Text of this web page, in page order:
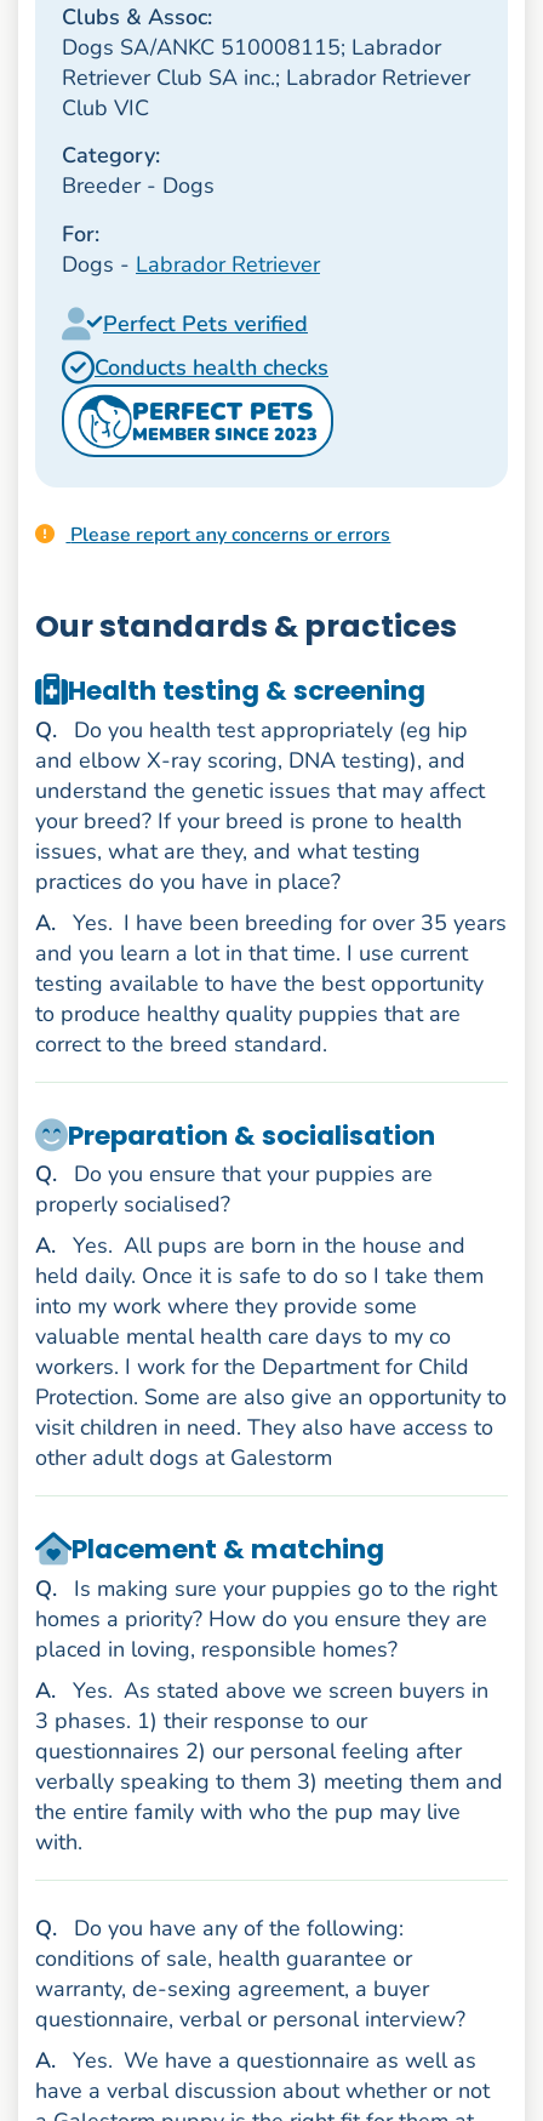
Clubs & Assoc:
Dogs SA/ANKC 510008115; Labrador
Retriever Club SA inc.; Labrador Retriever
Club VIC
Category:
Breeder - Dogs
For:
Dogs - Labrador Retriever
Perfect Pets verified
Conducts health checks
PERFECT PETS
MEMBER SINCE 2023
Please report any concerns or errors
Our standards & practices
Health testing & screening
Question
.
Do you health test appropriately (eg hip
and elbow X-ray scoring, DNA testing), and
understand the genetic issues that may affect
your breed? If your breed is prone to health
issues, what are they, and what testing
practices do you have in place?
Answer
. Yes. I have been breeding for over 35 years
and you learn a lot in that time. I use current
testing available to have the best opportunity
to produce healthy quality puppies that are
correct to the breed standard.
Preparation & socialisation
Question
.
Do you ensure that your puppies are
properly socialised?
Answer
. Yes. All pups are born in the house and
held daily. Once it is safe to do so I take them
into my work where they provide some
valuable mental health care days to my co
workers. I work for the Department for Child
Protection. Some are also give an opportunity to
visit children in need. They also have access to
other adult dogs at Galestorm
Placement & matching
Question
.
Is making sure your puppies go to the right
homes a priority? How do you ensure they are
placed in loving, responsible homes?
Answer
. Yes. As stated above we screen buyers in
3 phases. 1) their response to our
questionnaires 2) our personal feeling after
verbally speaking to them 3) meeting them and
the entire family with who the pup may live
with.
Question
.
Do you have any of the following:
conditions of sale, health guarantee or
warranty, de-sexing agreement, a buyer
questionnaire, verbal or personal interview?
Answer
. Yes. We have a questionnaire as well as
have a verbal discussion about whether or not